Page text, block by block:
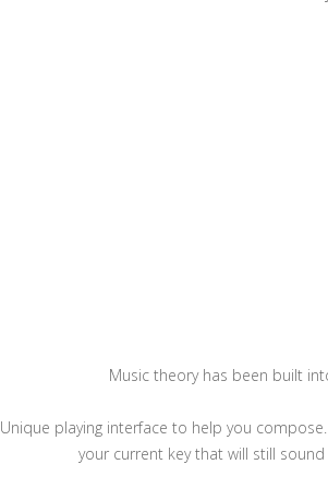
Music theory has been built
Unique playing interface to help you
your current key that will still